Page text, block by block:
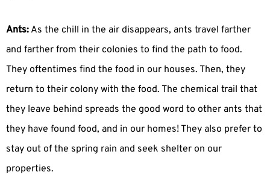
Ants: As the chill in the air disappears, ants travel farther
and farther from their colonies to find the path to food.
They oftentimes find the food in our houses. Then, they
return to their colony with the food. The chemical trail that
they leave behind spreads the good word to other ants that
they have found food, and in our homes! They also prefer to
stay out of the spring rain and seek shelter on our
properties.